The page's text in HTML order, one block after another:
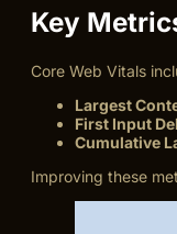
Key
Core Web Vitals
Largest
First Input
Cumulative
Improving these